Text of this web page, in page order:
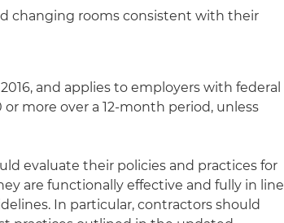
changing rooms consistent with their
and applies to employers with federal
more over a 12-month period, unless
evaluate their policies and practices for
are functionally effective and fully in line
In particular, contractors should